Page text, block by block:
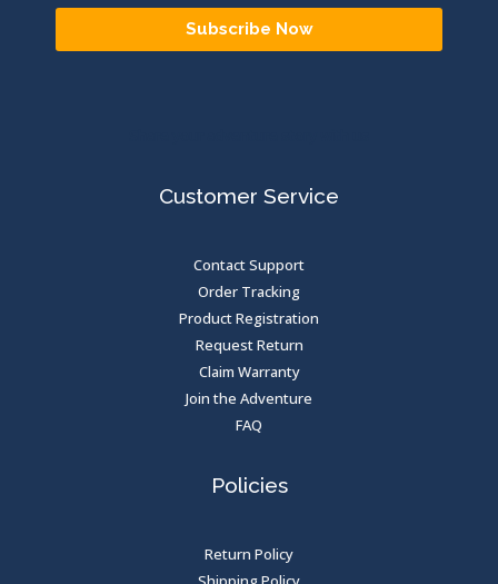
Subscribe Now
Customer Service
Contact Support
Order Tracking
Product Registration
Request Return
Claim Warranty
Join the Adventure
FAQ
Policies
Return Policy